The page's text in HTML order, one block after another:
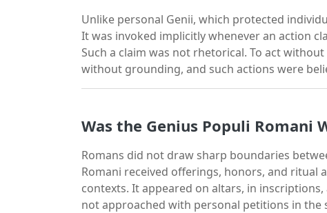
Unlike personal Genii, which protected
It was invoked implicitly whenever an action
Such a claim was not rhetorical. To act
without grounding, and such actions were
Was the Genius Populi Romani
Romans did not draw sharp boundaries
Romani received offerings, honors, and ritual
contexts. It appeared on altars, in
not approached with personal petitions in the